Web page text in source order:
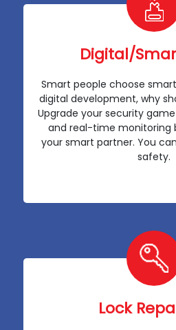
Digital/
Smart people choose
digital development, why
Upgrade your security
and real-time monitoring
your smart partner. You
safety.
Lock